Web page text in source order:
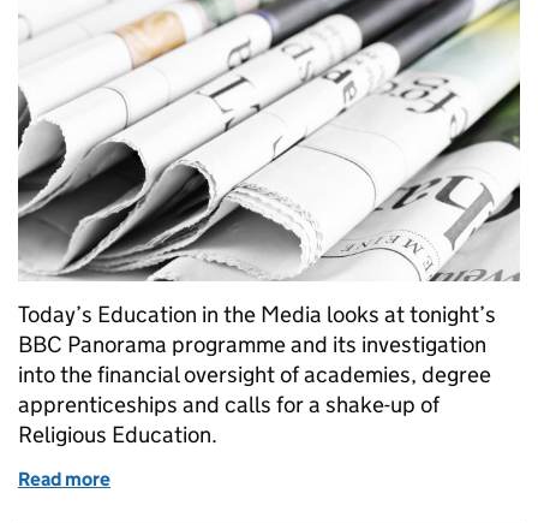
Today’s Education in the Media looks at tonight’s
BBC Panorama programme and its investigation
into the financial oversight of academies, degree
apprenticeships and calls for a shake-up of
Religious Education.
Read more